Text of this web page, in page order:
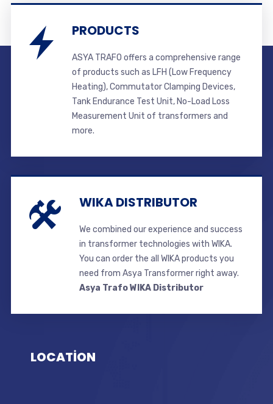
PRODUCTS
ASYA TRAFO offers a comprehensive range
of products such as LFH (Low Frequency
Heating), Commutator Clamping Devices,
Tank Endurance Test Unit, No-Load Loss
Measurement Unit of transformers and
more.
WIKA DISTRIBUTOR
We combined our experience and success
in transformer technologies with WIKA.
You can order the all WIKA products you
need from Asya Transformer right away.
Asya Trafo WIKA Distributor
LOCATİON